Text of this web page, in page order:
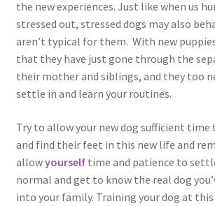
the new experiences. Just like when us
stressed out, stressed dogs may also
aren’t typical for them. With new
that they have just gone through the
their mother and siblings, and they too
settle in and learn your routines.
Try to allow your new dog sufficient time
and find their feet in this new life and
allowyourselftime and patience to
normal and get to know the real dog
into your family. Training your dog at